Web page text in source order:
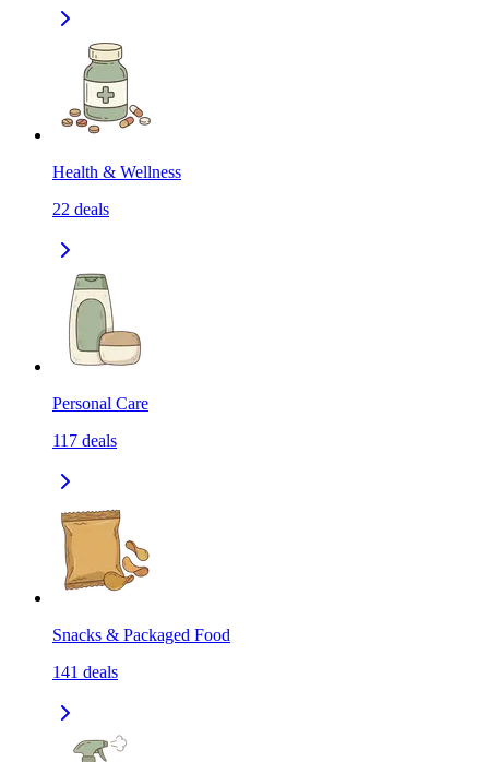
Health & Wellness
22 deals
Personal Care
117 deals
Snacks & Packaged Food
141 deals